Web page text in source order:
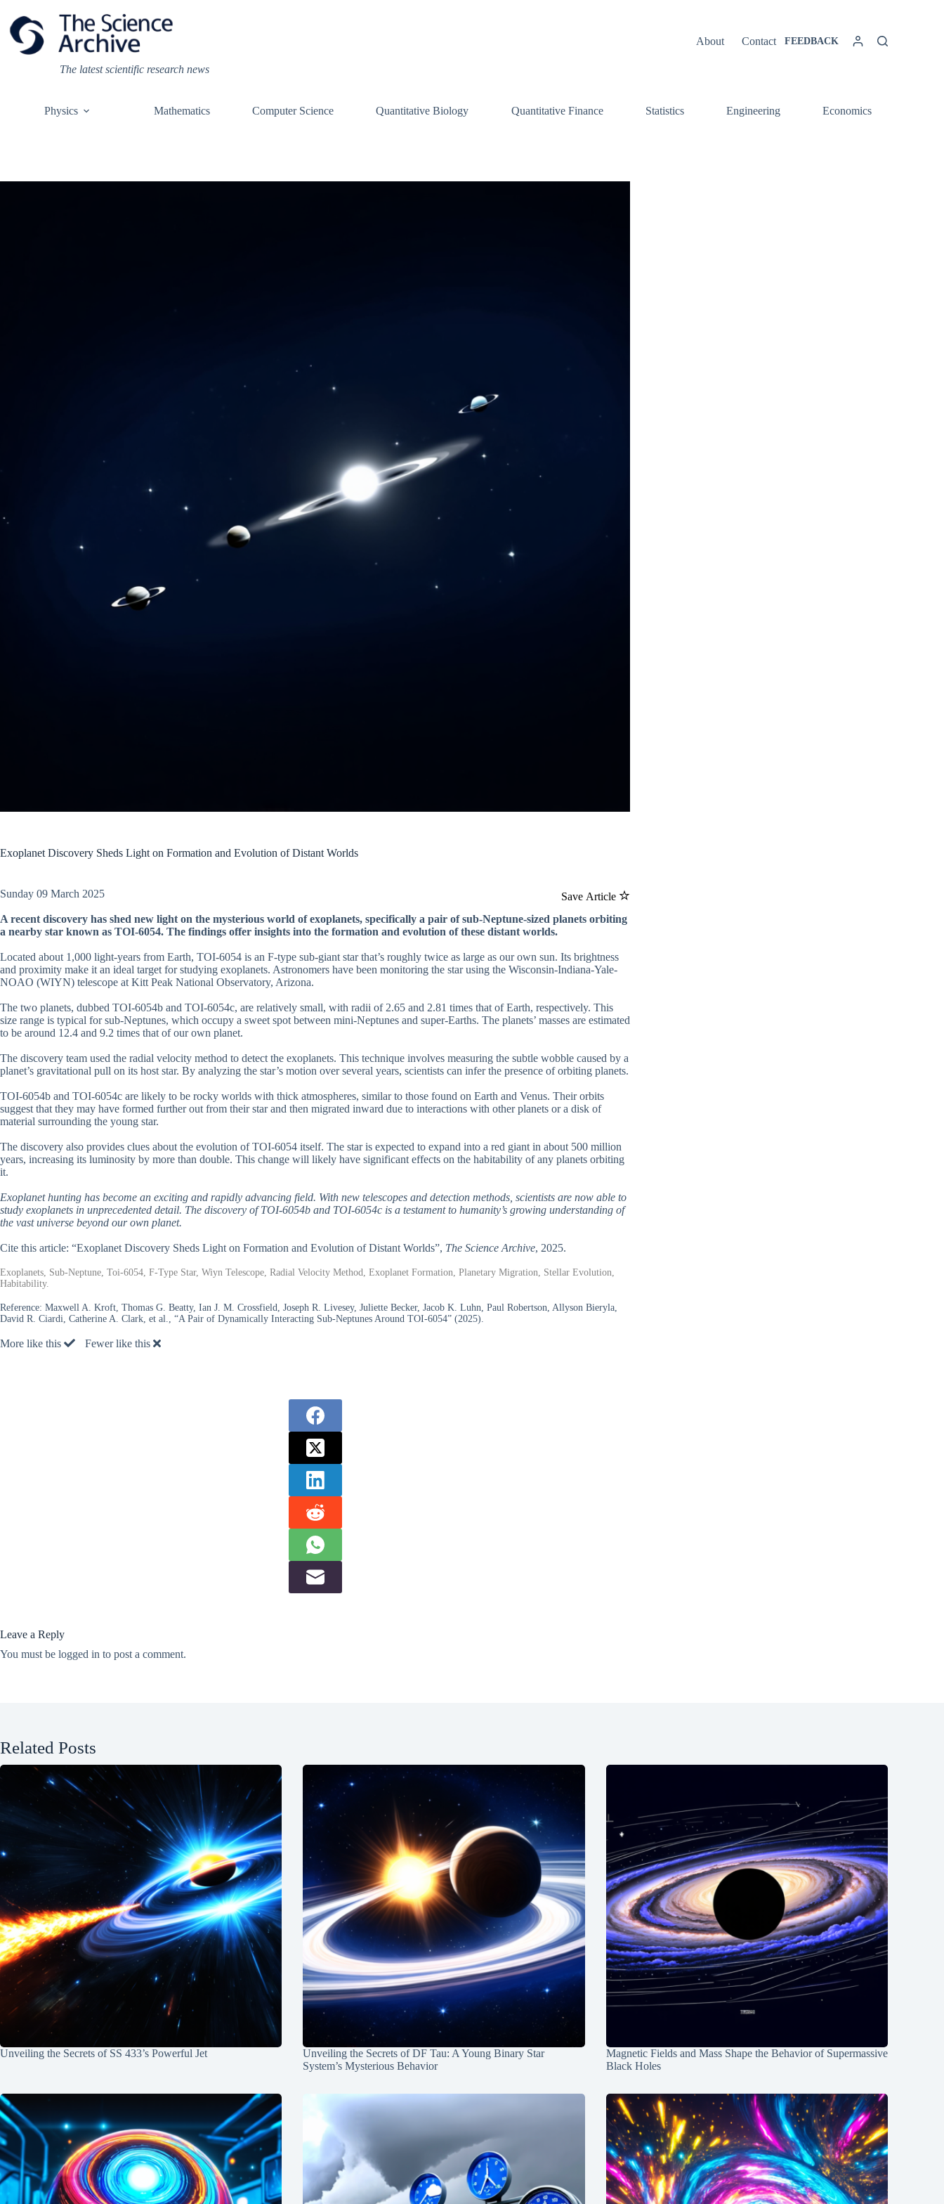
content
The latest scientific research news
About Contact FEEDBACK
Physics Mathematics Computer Science Quantitative Biology Quantitative Finance Statistics Engineering Economics
Exoplanet Discovery Sheds Light on Formation and Evolution of Distant Worlds
Save Article
Sunday 09 March 2025
A recent discovery has shed new light on the mysterious world of exoplanets, specifically a pair of sub-Neptune-sized planets orbiting
a nearby star known as TOI-6054. The findings offer insights into the formation and evolution of these distant worlds.
Located about 1,000 light-years from Earth, TOI-6054 is an F-type sub-giant star that’s roughly twice as large as our own sun. Its brightness
and proximity make it an ideal target for studying exoplanets. Astronomers have been monitoring the star using the Wisconsin-Indiana-Yale-
NOAO (WIYN) telescope at Kitt Peak National Observatory, Arizona.
The two planets, dubbed TOI-6054b and TOI-6054c, are relatively small, with radii of 2.65 and 2.81 times that of Earth, respectively. This
size range is typical for sub-Neptunes, which occupy a sweet spot between mini-Neptunes and super-Earths. The planets’ masses are estimated
to be around 12.4 and 9.2 times that of our own planet.
The discovery team used the radial velocity method to detect the exoplanets. This technique involves measuring the subtle wobble caused by a
planet’s gravitational pull on its host star. By analyzing the star’s motion over several years, scientists can infer the presence of orbiting planets.
TOI-6054b and TOI-6054c are likely to be rocky worlds with thick atmospheres, similar to those found on Earth and Venus. Their orbits
suggest that they may have formed further out from their star and then migrated inward due to interactions with other planets or a disk of
material surrounding the young star.
The discovery also provides clues about the evolution of TOI-6054 itself. The star is expected to expand into a red giant in about 500 million
years, increasing its luminosity by more than double. This change will likely have significant effects on the habitability of any planets orbiting
it.
Exoplanet hunting has become an exciting and rapidly advancing field. With new telescopes and detection methods, scientists are now able to
study exoplanets in unprecedented detail. The discovery of TOI-6054b and TOI-6054c is a testament to humanity’s growing understanding of
the vast universe beyond our own planet.
Cite this article: “Exoplanet Discovery Sheds Light on Formation and Evolution of Distant Worlds”, The Science Archive, 2025.
Exoplanets, Sub-Neptune, Toi-6054, F-Type Star, Wiyn Telescope, Radial Velocity Method, Exoplanet Formation, Planetary Migration, Stellar Evolution,
Habitability.
Reference: Maxwell A. Kroft, Thomas G. Beatty, Ian J. M. Crossfield, Joseph R. Livesey, Juliette Becker, Jacob K. Luhn, Paul Robertson, Allyson Bieryla,
David R. Ciardi, Catherine A. Clark, et al., “A Pair of Dynamically Interacting Sub-Neptunes Around TOI-6054” (2025).
More like this Fewer like this
Leave a Reply
You must be logged in to post a comment.
Related Posts
Unveiling the Secrets of SS 433’s Powerful Jet
Unveiling the Secrets of DF Tau: A Young Binary Star
System’s Mysterious Behavior
Magnetic Fields and Mass Shape the Behavior of Supermassive
Black Holes